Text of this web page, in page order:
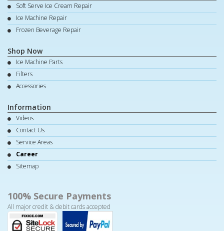
Soft Serve Ice Cream Repair
Ice Machine Repair
Frozen Beverage Repair
Shop Now
Ice Machine Parts
Filters
Accessories
Information
Videos
Contact Us
Service Areas
Career
Sitemap
100% Secure Payments
All major credit & debit cards accepted